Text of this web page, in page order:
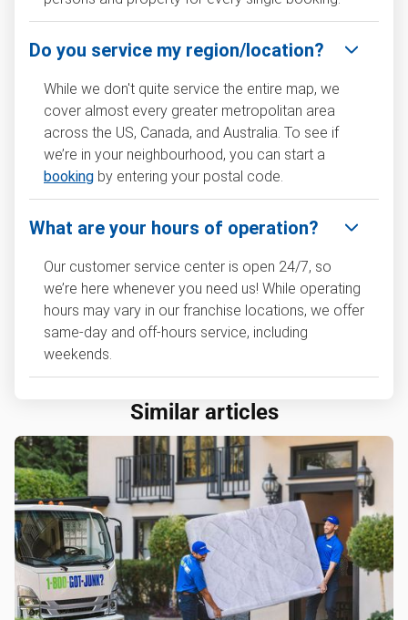
Do you service my region/location?
While we don't quite service the entire map, we
cover almost every greater metropolitan area
across the US, Canada, and Australia. To see if
we’re in your neighbourhood, you can start a
booking by entering your postal code.
What are your hours of operation?
Our customer service center is open 24/7, so
we’re here whenever you need us! While operating
hours may vary in our franchise locations, we offer
same-day and off-hours service, including
weekends.
Similar articles